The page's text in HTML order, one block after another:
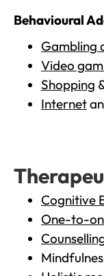
Behavioural
Gambling
Video
Shopping
Internet
Cognitive
One-to-